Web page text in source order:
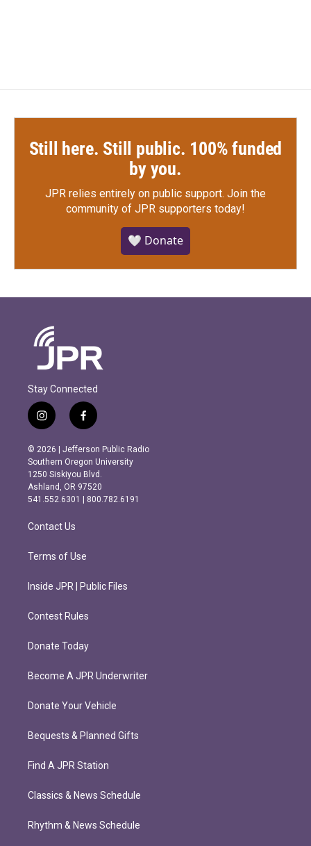
Still here. Still public. 100% funded
by you.
JPR relies entirely on public support. Join the
community of JPR supporters today!
🤍 Donate
Stay Connected
i
n
s
t
a
g
r
m
f
a
c
e
b
o
o
k
© 2026 | Jefferson Public Radio
Southern Oregon University
1250 Siskiyou Blvd.
Ashland, OR 97520
541.552.6301 | 800.782.6191
Contact Us
Terms of Use
Inside JPR | Public Files
Contest Rules
Donate Today
Become A JPR Underwriter
Donate Your Vehicle
Bequests & Planned Gifts
Find A JPR Station
Classics & News Schedule
Rhythm & News Schedule